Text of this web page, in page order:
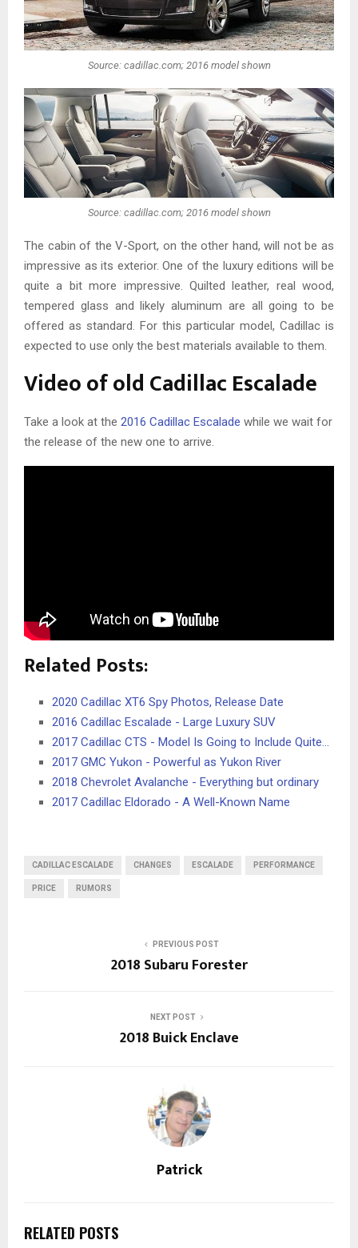
Source: cadillac.com; 2016 model shown
Source: cadillac.com; 2016 model shown
The cabin of the V-Sport, on the other hand, will not be as
impressive as its exterior. One of the luxury editions will be
quite a bit more impressive. Quilted leather, real wood,
tempered glass and likely aluminum are all going to be
offered as standard. For this particular model, Cadillac is
expected to use only the best materials available to them.
Video of old Cadillac Escalade
Take a look at the 2016 Cadillac Escalade while we wait for
the release of the new one to arrive.
Related Posts:
2020 Cadillac XT6 Spy Photos, Release Date
2016 Cadillac Escalade - Large Luxury SUV
2017 Cadillac CTS - Model Is Going to Include Quite…
2017 GMC Yukon - Powerful as Yukon River
2018 Chevrolet Avalanche - Everything but ordinary
2017 Cadillac Eldorado - A Well-Known Name
CADILLAC ESCALADE CHANGES ESCALADE PERFORMANCE
PRICE RUMORS
PREVIOUS POST
2018 Subaru Forester
NEXT POST
2018 Buick Enclave
Patrick
RELATED POSTS